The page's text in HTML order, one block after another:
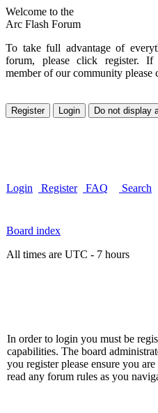
Welcome to the
Arc Flash Forum
To take full advantage of
forum, please click register.
member of our community please
Login Register FAQ Search
Board index
All times are UTC - 7 hours
In order to login you must be
capabilities. The board
you register please ensure you
read any forum rules as you